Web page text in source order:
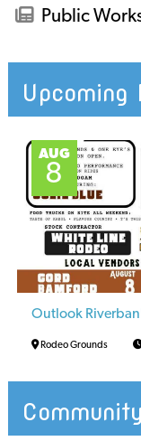
Public
Upcoming
AUG
8
Outlook
Rodeo Grounds